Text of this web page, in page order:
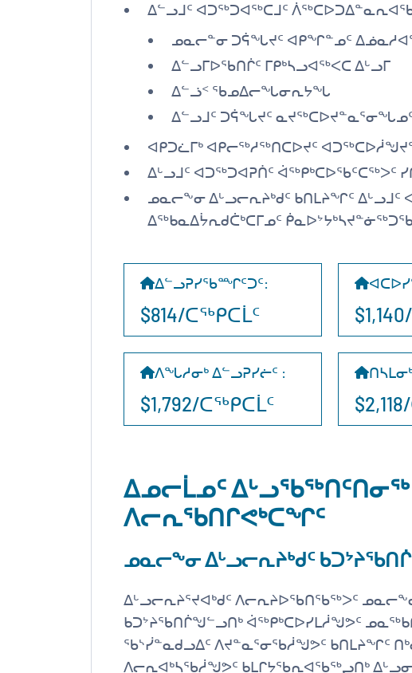
ᐃᓪᓗᒧᑦ ᐊᑐᖅᑐᐊᖅᑕᒧᑦ
ᓄᓇᓕᓐᓂ ᑐᕌᖓᔪᑦ ᐊᑭᖏᓐᓄᑦ
ᐃᓪᓗᒥᐅᖃᑎᒌᑦ ᒥᑭᒃᓴᓗᐊᖅᐸᑕ ᐃᒡᓗᒥ
ᐃᓪᓘᑉ ᖃᓄᐃᓕᖓᓂᕆᔭᖓ
ᐃᓪᓗᒧᑦ ᑐᕌᖓᔪᑦ
ᐊᑭᑐᓛᒥᒃ ᐊᑭᓕᖅᓱᖅᑎᑕᐅᔪᑦ
ᐃᒡᓗᒧᑦ ᐊᑐᖅᑐᐊᕈᑏᑦ ᐋᖅᑭᒃᑕᐅᖃᑦᑕᖅᐳᑦ
ᓄᓇᓕᖕᓂ ᐃᒡᓗᓕᕆᔨᒃᑯᑦ ᑲᑎᒪᔨᖏᑦ ᐃᒡᓗᒧᑦ
ᐃᖅᑲᓇᐃᔮᕆᑯᑖᒃᑕᒥᓄᑦ
ᐃᓪᓗᕈᓯᖃᙱᑦᑐᑦ:
$814/ᑕᖅᑭᑕᒫᑦ
ᐱᖓᓱᓂᒃ ᐃᓪᓗᕈᓯᓖᑦ :
$1,792/ᑕᖅᑭᑕᒫᑦ
ᐃᓄᓕᒫᓄᑦ ᐃᒡᓗᖃᖅᑎᑦᑎᓂᖅ
ᐱᓕᕆᖃᑎᒋᕙᒃᑕᖏᑦ
ᓄᓇᓕᖕᓂ ᐃᒡᓗᓕᕆᔨᒃᑯᑦ
ᐃᒡᓗᓕᕆᔨᕐᔪᐊᒃᑯᑦ ᐱᓕᕆᔨᐅᖃᑎᖃᖅᐳᑦ
ᑲᑐᔾᔨᖃᑎᒌᖑᓪᓗᑎᒃ ᐋᖅᑭᒃᑕᐅᓯᒪᓲᖑᕗᑦ
ᖃᔅᓰᓐᓇᑯᓗᐃᑦ ᐱᔪᓐᓇᕐᓂᖃᓲᖑᕗᑦ ᑲᑎᒪᔨᖏᑦ
ᐱᓕᕆᐊᒃᓴᖃᓲᖑᕗᑦ ᑲᒪᒋᔭᖃᕆᐊᖃᖅᖢᑎᒃ